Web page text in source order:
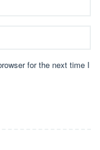
for the next time I